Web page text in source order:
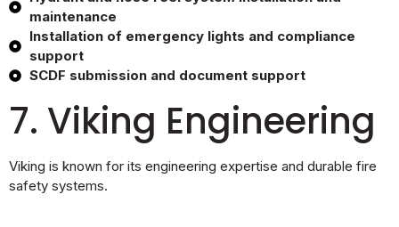
maintenance
Installation of emergency lights and compliance
support
SCDF submission and document support
7. Viking Engineering
Viking is known for its engineering expertise and durable fire
safety systems.